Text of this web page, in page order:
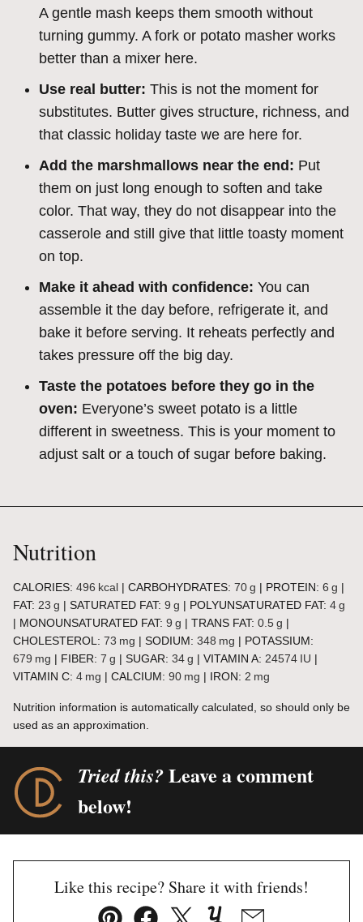
A gentle mash keeps them smooth without
turning gummy. A fork or potato masher works
better than a mixer here.
Use real butter: This is not the moment for
substitutes. Butter gives structure, richness, and
that classic holiday taste we are here for.
Add the marshmallows near the end: Put
them on just long enough to soften and take
color. That way, they do not disappear into the
casserole and still give that little toasty moment
on top.
Make it ahead with confidence: You can
assemble it the day before, refrigerate it, and
bake it before serving. It reheats perfectly and
takes pressure off the big day.
Taste the potatoes before they go in the
oven: Everyone’s sweet potato is a little
different in sweetness. This is your moment to
adjust salt or a touch of sugar before baking.
Nutrition
CALORIES: 496 kcal | CARBOHYDRATES: 70g | PROTEIN: 6 g |
FAT: 23 g | SATURATED FAT: 9 g | POLYUNSATURATED FAT: 4g
| MONOUNSATURATED FAT: 9 g | TRANS FAT: 0.5g |
CHOLESTEROL: 73 mg | SODIUM: 348 mg | POTASSIUM:
679 mg | FIBER: 7 g | SUGAR: 34g | VITAMIN A: 24574 IU |
VITAMIN C: 4 mg | CALCIUM: 90 mg | IRON: 2 mg
Nutrition information is automatically calculated, so should only be
used as an approximation.
Tried this?Leave a comment
below!
Like this recipe? Share it with friends!